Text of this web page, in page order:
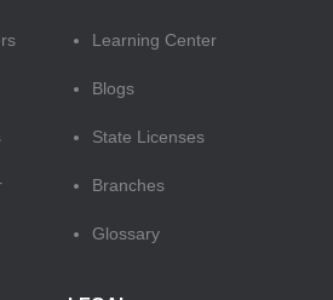
Learning Center
Blogs
State Licenses
Branches
Glossary